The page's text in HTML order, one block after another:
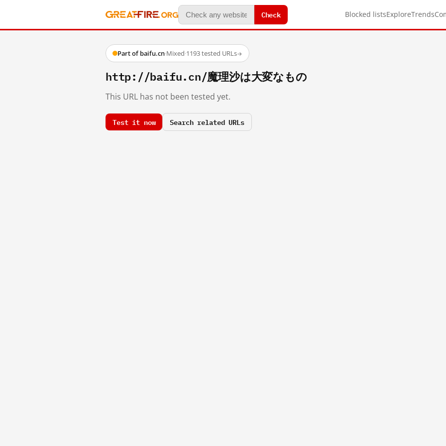
Check Blocked listsExploreTrends
Part of baifu.cn·Mixed·1193 tested URLs→
http://baifu.cn/魔理沙は大変なもの
This URL has not been tested yet.
Test it now Search related URLs